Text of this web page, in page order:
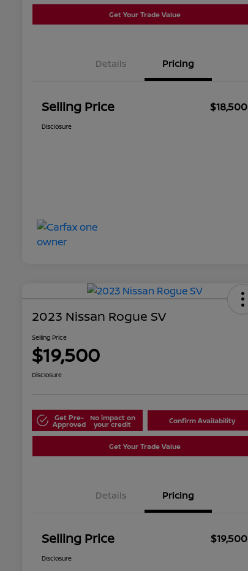
Get Your Trade Value
Details Pricing
Selling Price $18,500
Disclosure
2023 Nissan Rogue SV
Selling Price
$19,500
Disclosure
Get Pre-
Approved
No impact on
your credit Confirm Availability
Get Your Trade Value
Details Pricing
Selling Price $19,500
Disclosure